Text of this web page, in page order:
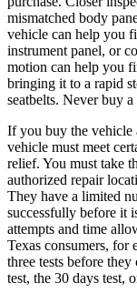
mismatched body
vehicle can help you
instrument panel, or
motion can help you
bringing it to a rapid
seatbelts. Never buy
If you buy the vehicle
vehicle must meet
relief. You must take
authorized repair
They have a limited
successfully before it
attempts and time
Texas consumers, for
three tests before
test, the 30 days test,